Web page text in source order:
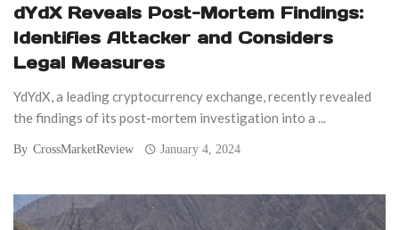
dYdX Reveals Post-Mortem Findings:
Identifies Attacker and Considers
Legal Measures
YdYdX, a leading cryptocurrency exchange, recently revealed
the findings of its post-mortem investigation into a ...
By CrossMarketReview January 4, 2024